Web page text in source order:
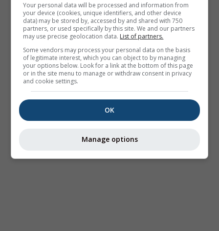
Your personal data will be processed and information from
your device (cookies, unique identifiers, and other device
data) may be stored by, accessed by and shared with 750
partners, or used specifically by this site. We and our partners
may use precise geolocation data. List of partners.
Some vendors may process your personal data on the basis
of legitimate interest, which you can object to by managing
your options below. Look for a link at the bottom of this page
or in the site menu to manage or withdraw consent in privacy
and cookie settings.
OK
Manage options